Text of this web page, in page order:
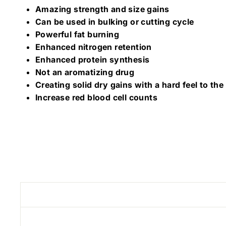
Amazing strength and size gains
Can be used in bulking or cutting cycle
Powerful fat burning
Enhanced nitrogen retention
Enhanced protein synthesis
Not an aromatizing drug
Creating solid dry gains with a hard feel to the
Increase red blood cell counts